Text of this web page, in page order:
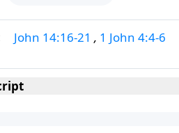
John 14:16-21 , 1 John 4:4-6